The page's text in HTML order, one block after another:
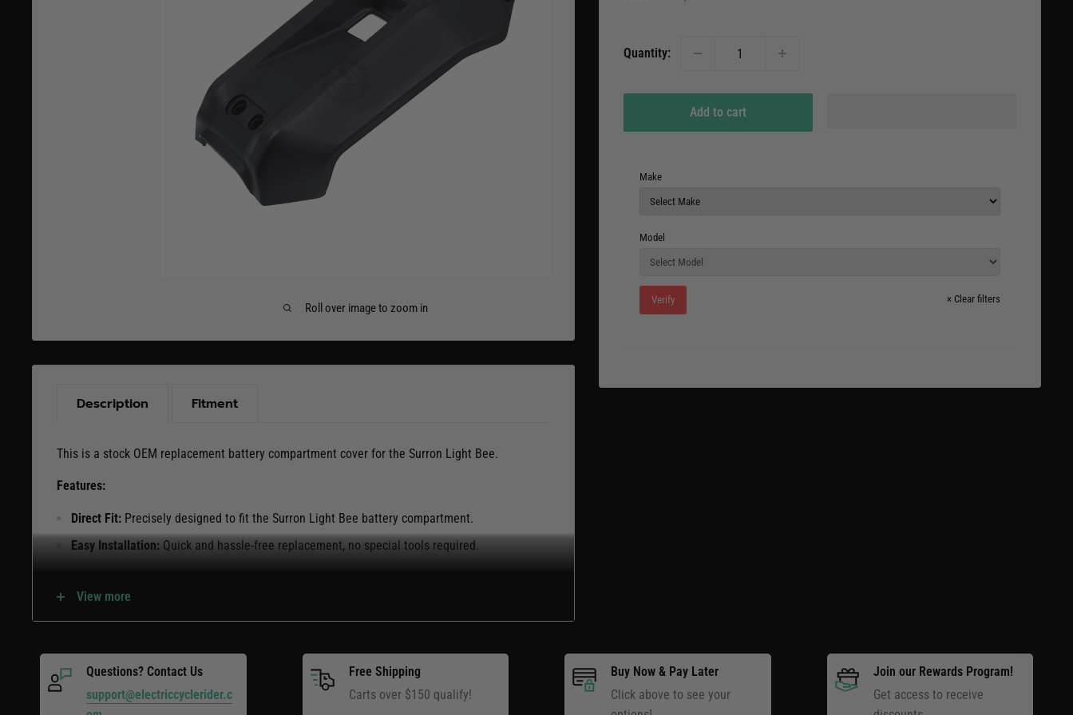
Roll over image to zoom in
Quantity:
Add to cart
Make
Model
Verify × Clear filters
Description
This is a stock OEM replacement battery compartment cover for the Surron Light Bee.
Features:
Direct Fit: Precisely designed to fit the Surron Light Bee battery compartment.
Easy Installation: Quick and hassle-free replacement, no special tools required.
cover.
Fitment
View more
Questions? Contact Us
support@electriccyclerider.c
Free Shipping
Carts over $150 qualify!
Buy Now & Pay Later
Click above to see your
Join our Rewards Program!
Get access to receive